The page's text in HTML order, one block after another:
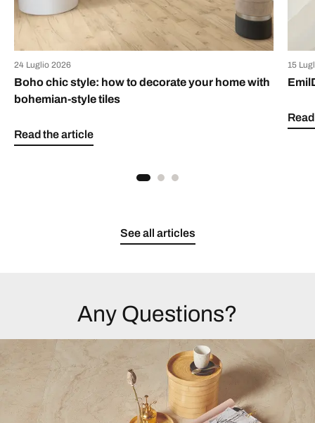
24 Luglio 2026
Boho chic style: how to decorate your home with
bohemian-style tiles
Read the article
15
See all articles
Any Questions?